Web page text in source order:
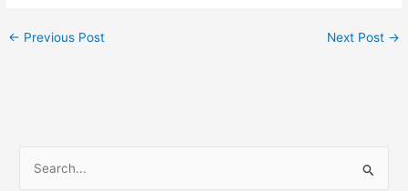
← Previous Post Next Post →